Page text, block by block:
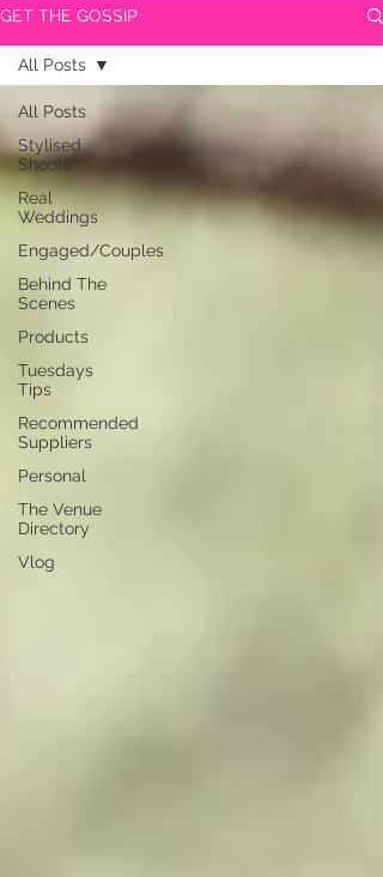
GET THE GOSSIP
All Posts
Stylised
Shoots
Real
Weddings
Engaged/Couples
Behind The
Scenes
Products
Tuesdays
Tips
Recommended
Suppliers
Personal
The Venue
Directory
Vlog
All Posts